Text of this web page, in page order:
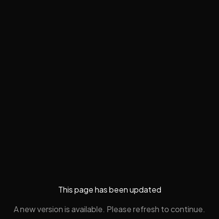
This page has been updated
A new version is available. Please refresh to continue.